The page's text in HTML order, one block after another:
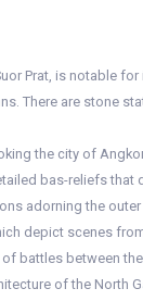
Prat, is notable
There are stone
the city of
bas-reliefs that
adorning the
depict scenes
battles between
of the North